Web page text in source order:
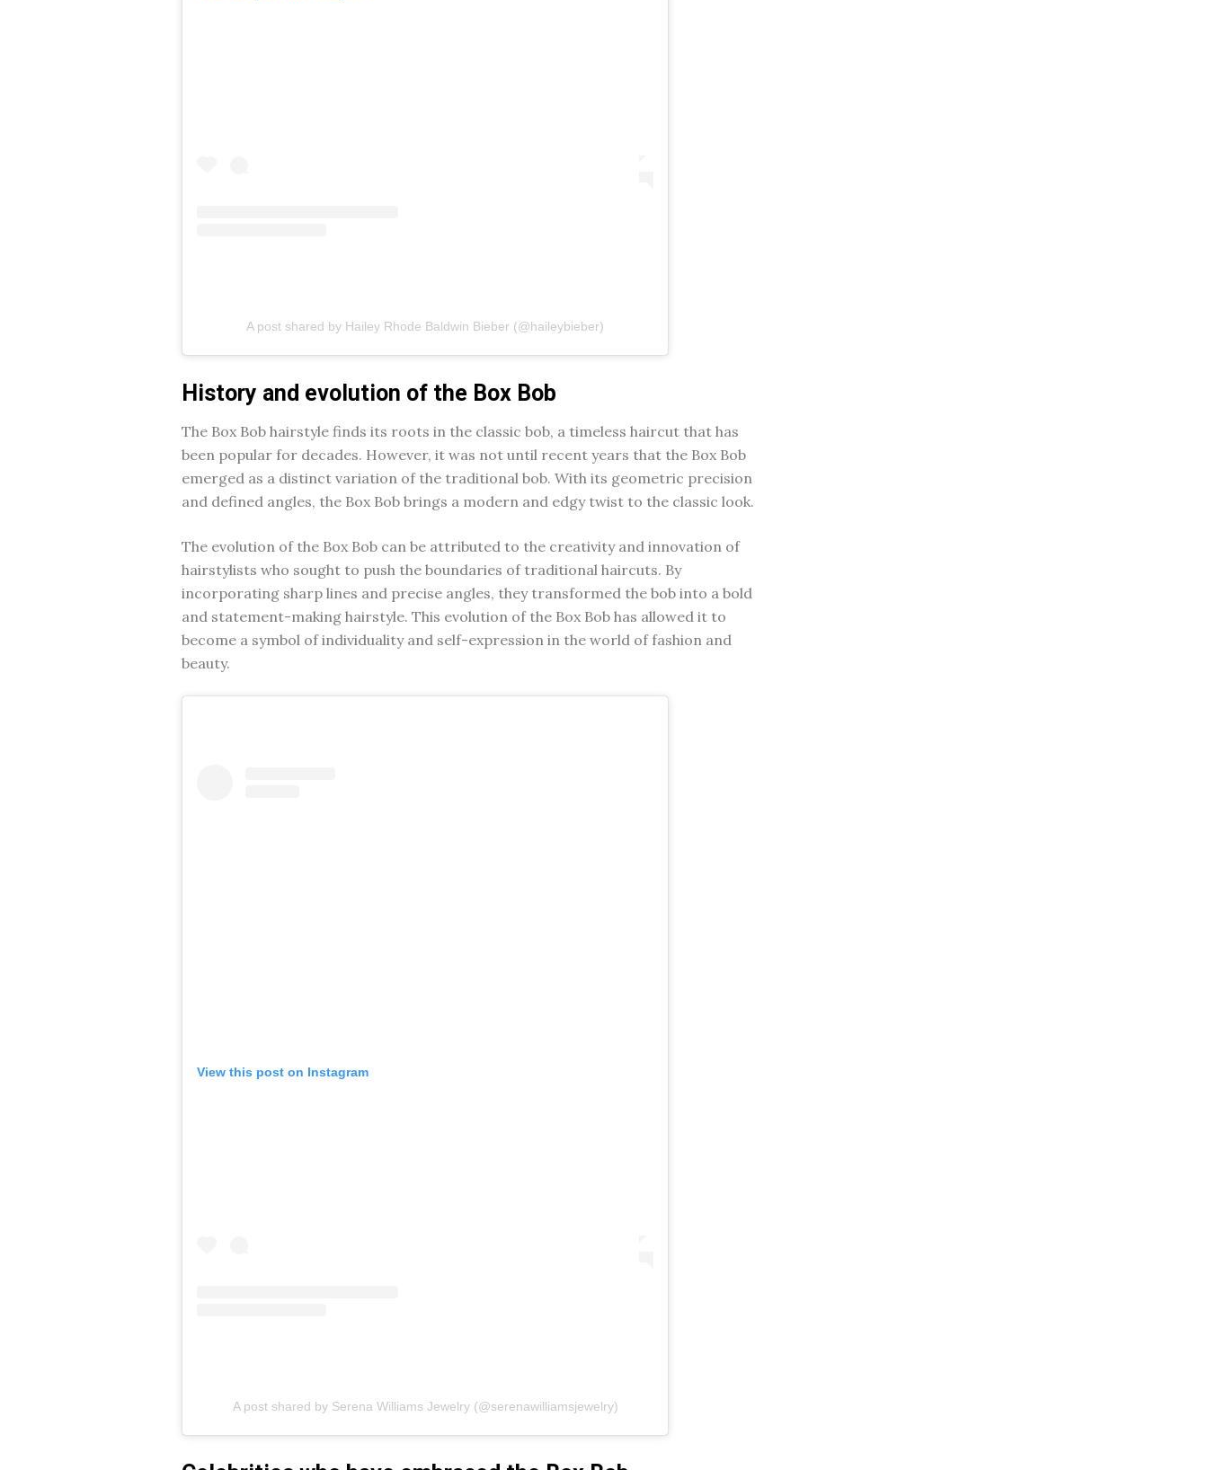
A post shared by Hailey Rhode Baldwin Bieber (@haileybieber)
History and evolution of the Box Bob
The Box Bob hairstyle finds its roots in the classic bob, a timeless haircut that has
been popular for decades. However, it was not until recent years that the Box Bob
emerged as a distinct variation of the traditional bob. With its geometric precision
and defined angles, the Box Bob brings a modern and edgy twist to the classic look.
The evolution of the Box Bob can be attributed to the creativity and innovation of
hairstylists who sought to push the boundaries of traditional haircuts. By
incorporating sharp lines and precise angles, they transformed the bob into a bold
and statement-making hairstyle. This evolution of the Box Bob has allowed it to
become a symbol of individuality and self-expression in the world of fashion and
beauty.
View this post on Instagram
A post shared by Serena Williams Jewelry (@serenawilliamsjewelry)